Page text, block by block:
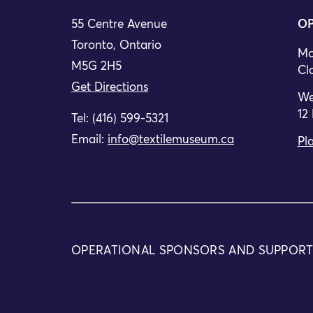
55 Centre Avenue
Toronto, Ontario
M5G 2H5
Get Directions
Tel: (416) 599-5321
Email: info@textilemuseum.ca
12
OPERATIONAL SPONSORS AND